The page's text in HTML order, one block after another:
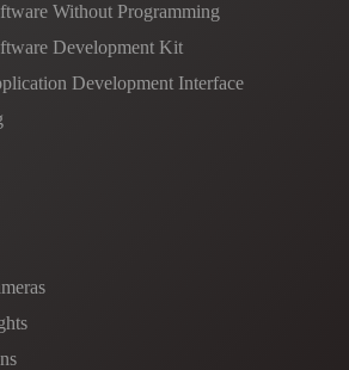
Without Programming
Development Kit
Development Interface